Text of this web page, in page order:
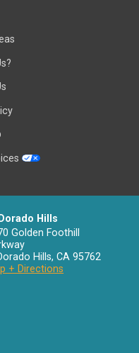
Hills
Golden Foothill
Hills,CA 95762
+ Directions